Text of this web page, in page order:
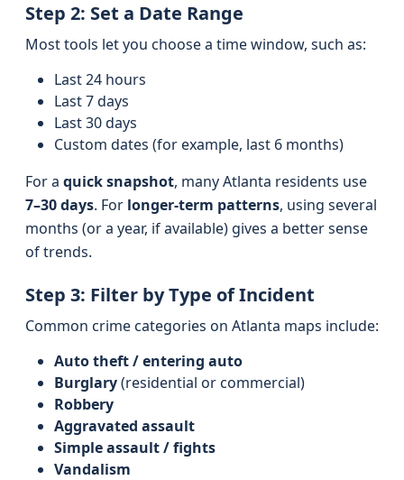
Step 2: Set a Date Range
Most tools let you choose a time window, such as:
Last 24 hours
Last 7 days
Last 30 days
Custom dates (for example, last 6 months)
For a quick snapshot, many Atlanta residents use
7–30 days. For longer-term patterns, using several
months (or a year, if available) gives a better sense
of trends.
Step 3: Filter by Type of Incident
Common crime categories on Atlanta maps include:
Auto theft / entering auto
Burglary(residential or commercial)
Robbery
Aggravated assault
Simple assault / fights
Vandalism